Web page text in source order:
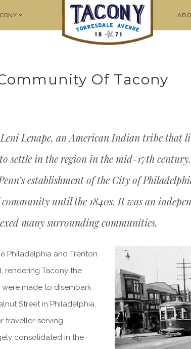
Of Tacony
Lenape, an American Indian tribe that
settle in the region in the mid-17th
establishment of the City of
until the 1840s. It was an
many surrounding communities.
Philadelphia and Trenton
rendering Tacony the
were made to disembark
Street in Philadelphia.
traveller-serving
consolidated in the